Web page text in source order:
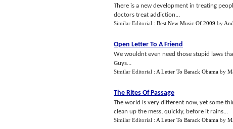
There is a new development in treating
doctors treat addiction...
Similar Editorial : Best New Music Of 2009 by
Open Letter To A Friend
We wouldnt even need those stupid laws
Guys...
Similar Editorial : A Letter To Barack Obama by
The Rites Of Passage
The world is very different now, yet some
clean up the mess, quickly, before it rains...
Similar Editorial : A Letter To Barack Obama by